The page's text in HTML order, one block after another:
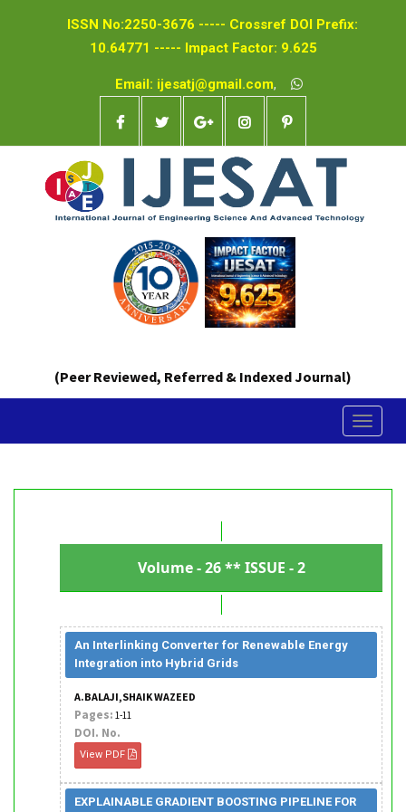
ISSN No:2250-3676 ----- Crossref DOI Prefix:
10.64771 ----- Impact Factor: 9.625
Email: ijesatj@gmail.com,
(Peer Reviewed, Referred & Indexed Journal)
Toggle
Volume - 26 ** ISSUE - 2
An Interlinking Converter for Renewable Energy
Integration into Hybrid Grids
A.BALAJI,SHAIK WAZEED
Pages: 1-11
DOI. No.
View PDF
EXPLAINABLE GRADIENT BOOSTING PIPELINE FOR